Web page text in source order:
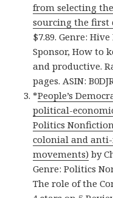
from selecting
sourcing the first
$7.89. Genre:
Sponsor, How to
and productive.
pages. ASIN:
*People’s
political-
Politics
colonial and
movements) by
Genre: Politics
The role of the